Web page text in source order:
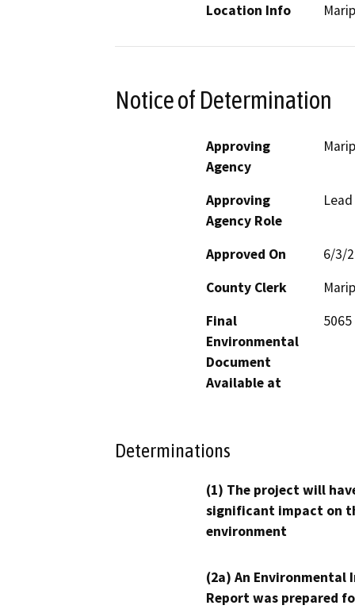
Location Info
Notice of Determination
Approving
Agency
Approving
Agency Role
Approved On
6/3/
County Clerk
Final
Environmental
Document
Available at
Determinations
(1) The project will
significant impact on
environment
(2a) An Environmental
Report was prepared